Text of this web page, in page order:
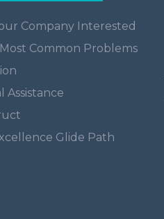
Company Interested
Common Problems
Assistance
Glide Path